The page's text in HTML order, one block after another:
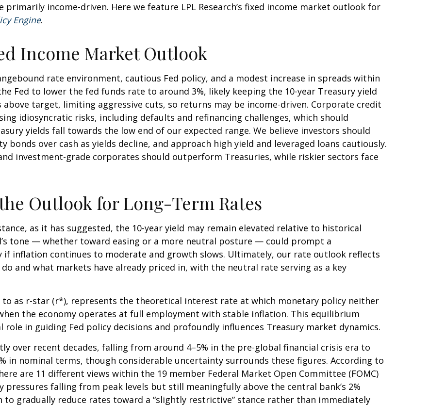
income-driven. Here we feature LPL Research’s fixed income market outlook for
Engine.
Income Market Outlook
rate environment, cautious Fed policy, and a modest increase in spreads within
Fed to lower the fed funds rate to around 3%, likely keeping the 10-year Treasury yield
above target, limiting aggressive cuts, so returns may be income-driven. Corporate credit
idiosyncratic risks, including defaults and refinancing challenges, which should
yields fall towards the low end of our expected range. We believe investors should
over cash as yields decline, and approach high yield and leveraged loans cautiously.
investment-grade corporates should outperform Treasuries, while riskier sectors face
Outlook for Long-Term Rates
as it has suggested, the 10-year yield may remain elevated relative to historical
tone — whether toward easing or a more neutral posture — could prompt a
inflation continues to moderate and growth slows. Ultimately, our rate outlook reflects
and what markets have already priced in, with the neutral rate serving as a key
as r-star (r*), represents the theoretical interest rate at which monetary policy neither
the economy operates at full employment with stable inflation. This equilibrium
in guiding Fed policy decisions and profoundly influences Treasury market dynamics.
over recent decades, falling from around 4–5% in the pre-global financial crisis era to
in nominal terms, though considerable uncertainty surrounds these figures. According to
are 11 different views within the 19 member Federal Market Open Committee (FOMC)
pressures falling from peak levels but still meaningfully above the central bank’s 2%
gradually reduce rates toward a “slightly restrictive” stance rather than immediately